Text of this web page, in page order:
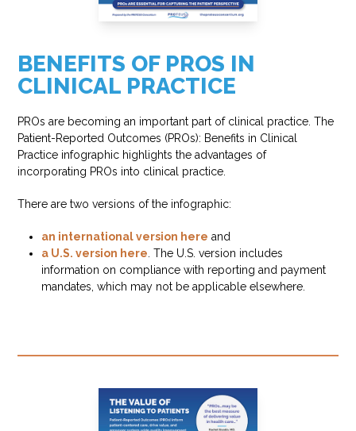
BENEFITS OF PROS IN
CLINICAL PRACTICE
PROs are becoming an important part of clinical practice. The
Patient-Reported Outcomes (PROs): Benefits in Clinical
Practice infographic highlights the advantages of
incorporating PROs into clinical practice.
There are two versions of the infographic:
an international version here and
a U.S. version here. The U.S. version includes
information on compliance with reporting and payment
mandates, which may not be applicable elsewhere.